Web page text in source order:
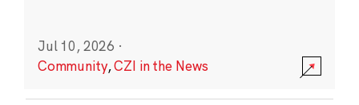
Jul 10, 2026 ·
Community,CZI in the News